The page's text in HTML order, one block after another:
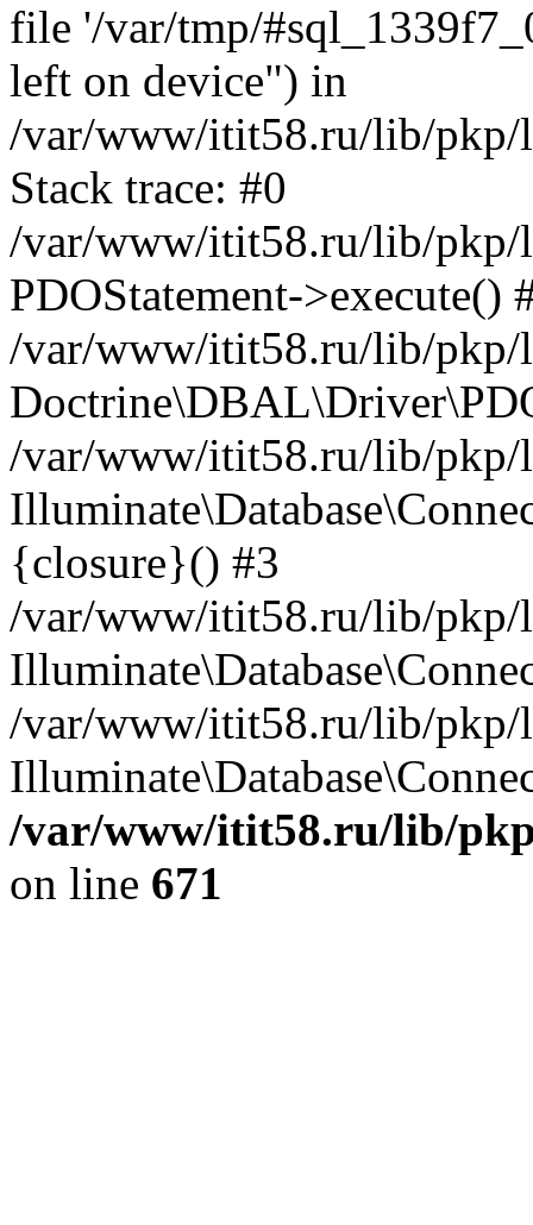
file '/var/tmp/
left on device") in
/var/www/itit58.ru/lib/pkp/
Stack trace: #0
/var/www/itit58.ru/lib/pkp/
PDOStatement->execute()
/var/www/itit58.ru/lib/pkp/
/var/www/itit58.ru/lib/pkp/
{closure}() #3
/var/www/itit58.ru/lib/pkp/
/var/www/itit58.ru/lib/pkp/
/var/www/itit58.ru/lib/
on line 671